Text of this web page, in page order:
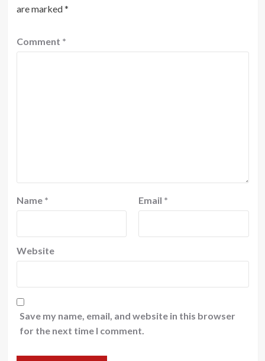
are marked*
Comment *
Name * Email *
Website
Save my name, email, and website in this browser
for the next time I comment.